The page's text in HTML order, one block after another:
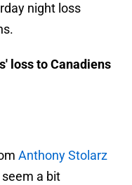
night loss
loss to Canadiens
Anthony Stolarz
a bit